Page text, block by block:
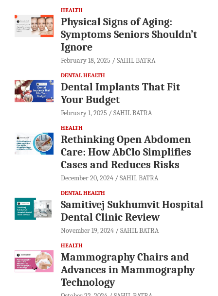
HEALTH
Physical Signs of Aging:
Symptoms Seniors Shouldn’t
Ignore
February 18, 2025 SAHIL BATRA
DENTAL HEALTH
Dental Implants That Fit
Your Budget
February 1, 2025 SAHIL BATRA
HEALTH
Rethinking Open Abdomen
Care: How AbClo Simplifies
Cases and Reduces Risks
December 20, 2024 SAHIL BATRA
DENTAL HEALTH
Samitivej Sukhumvit Hospital
Dental Clinic Review
November 19, 2024 SAHIL BATRA
HEALTH
Mammography Chairs and
Advances in Mammography
Technology